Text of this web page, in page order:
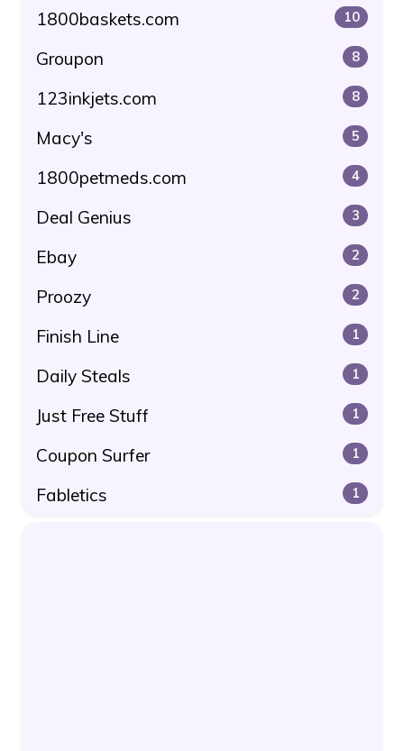
1800baskets.com 10
Groupon 8
123inkjets.com 8
Macy's 5
1800petmeds.com 4
Deal Genius 3
Ebay 2
Proozy 2
Finish Line 1
Daily Steals 1
Just Free Stuff 1
Coupon Surfer 1
Fabletics 1